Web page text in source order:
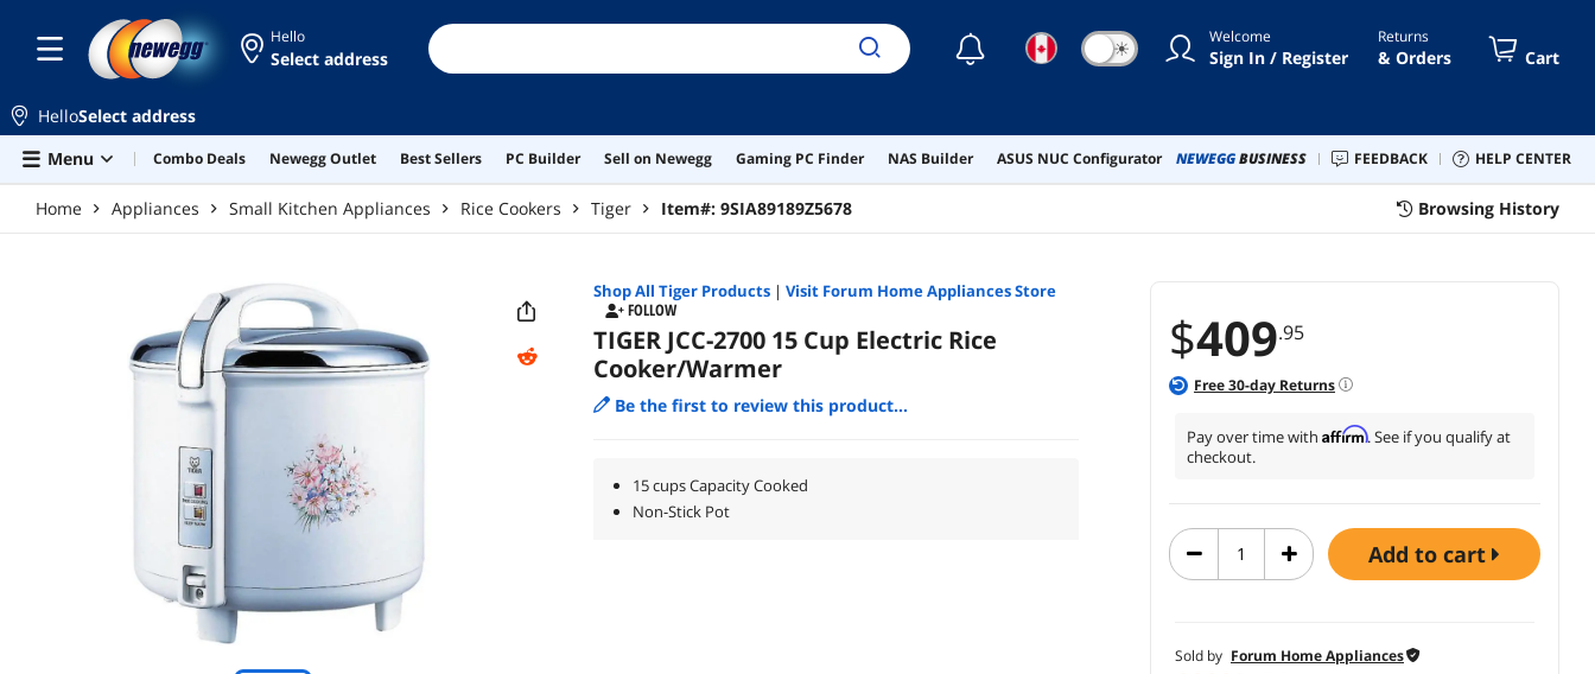
Hello
Select address ☾ ☀ Welcome
Sign In / Register
Returns
& Orders Cart
HelloSelect address
Menu
Combo Deals Newegg Outlet Best Sellers PC Builder Sell on Newegg Gaming PC Finder NAS Builder ASUS NUC Configurator NEWEGGBUSINESS FEEDBACK HELP CENTER
Home Appliances Small Kitchen Appliances Rice Cookers Tiger Item#: 9SIA89189Z5678 Browsing History
$409.95
Free30-day Returns
Pay over time with Affirm. See if you qualify at
checkout.
add to cart
Sold by Forum Home Appliances
Shop All TigerProducts| Visit Forum Home Appliances Store
FOLLOW
TIGER JCC-2700 15 Cup Electric Rice
Cooker/Warmer
Be the first to review this product...
15 cups Capacity Cooked
Non-Stick Pot